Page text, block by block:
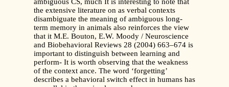
ambiguous CS, much It is interesting to note that
the extensive literature on as verbal contexts
disambiguate the meaning of ambiguous long-
term memory in animals also reinforces the view
that it M.E. Bouton, E.W. Moody / Neuroscience
and Biobehavioral Reviews 28 (2004) 663–674 is
important to distinguish between learning and
perform- It is worth observing that the weakness
of the context ance. The word ‘forgetting’
describes a behavioral switch effect in humans has